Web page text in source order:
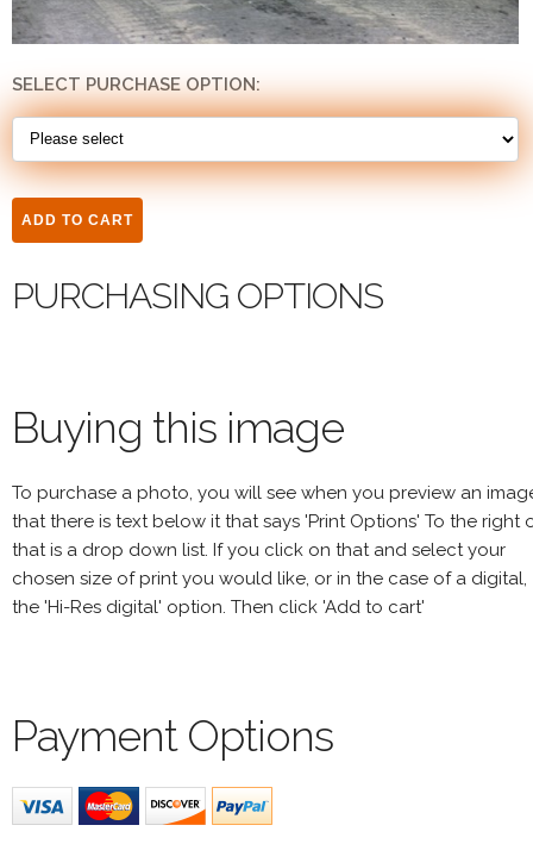
SELECT PURCHASE OPTION:
PURCHASING OPTIONS
Buying this image
To purchase a photo, you will see when you preview an
that there is text below it that says 'Print Options' To the right
that is a drop down list. If you click on that and select your
chosen size of print you would like, or in the case of a digital,
the 'Hi-Res digital' option. Then click 'Add to cart'
Payment Options